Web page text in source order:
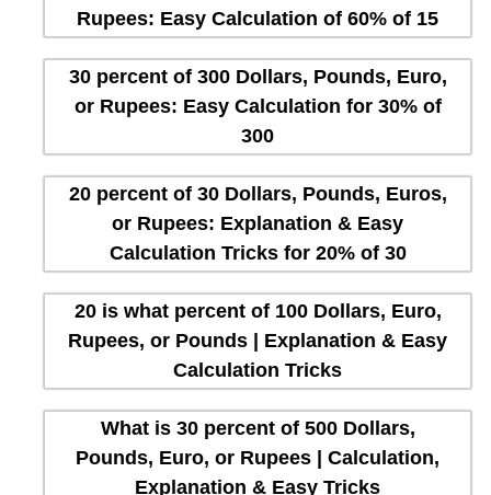
Rupees: Easy Calculation of 60% of 15
30 percent of 300 Dollars, Pounds, Euro,
or Rupees: Easy Calculation for 30% of
300
20 percent of 30 Dollars, Pounds, Euros,
or Rupees: Explanation & Easy
Calculation Tricks for 20% of 30
20 is what percent of 100 Dollars, Euro,
Rupees, or Pounds | Explanation & Easy
Calculation Tricks
What is 30 percent of 500 Dollars,
Pounds, Euro, or Rupees | Calculation,
Explanation & Easy Tricks